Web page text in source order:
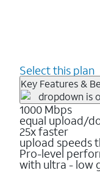
Select this plan
Key Features &
1000 Mbps
equal upload/
25x faster
upload speeds
Pro-level
with ultra - low